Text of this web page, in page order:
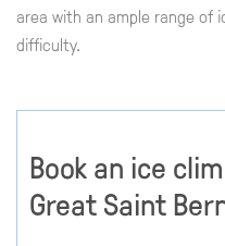
area with an ample range of
difficulty.
Book an ice
Great Saint